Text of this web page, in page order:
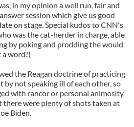
in my opinion a well run, fair and
session which give us good
on stage. Special kudos to CNN's
was the cat-herder in charge, able
by poking and prodding the would
word?)
the Reagan doctrine of practicing
not speaking ill of each other, so
with rancor or personal animosity
there were plenty of shots taken at
Biden.